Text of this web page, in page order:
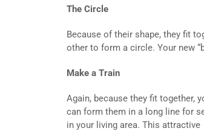
The Circle
Because of their shape, they fit
other to form a circle. Your new
Make a Train
Again, because they fit together,
can form them in a long line for
in your living area. This attractive